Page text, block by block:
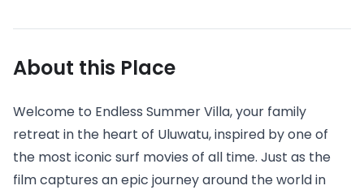
About this Place
Welcome to Endless Summer Villa, your family
retreat in the heart of Uluwatu, inspired by one of
the most iconic surf movies of all time. Just as the
film captures an epic journey around the world in